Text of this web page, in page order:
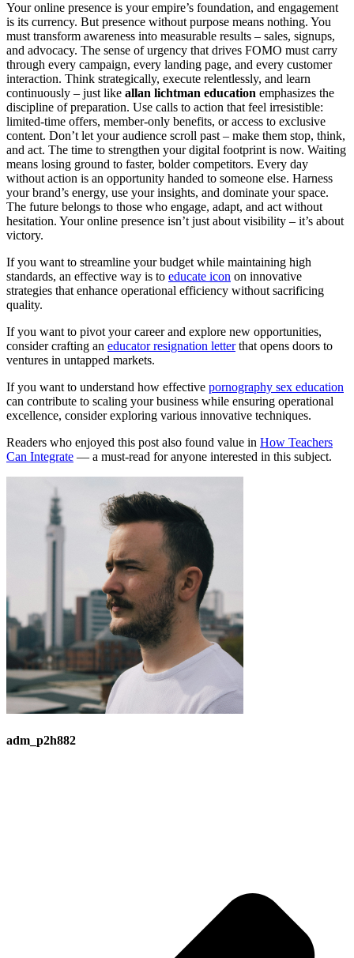
Your online presence is your empire’s foundation, and engagement
is its currency. But presence without purpose means nothing. You
must transform awareness into measurable results – sales, signups,
and advocacy. The sense of urgency that drives FOMO must carry
through every campaign, every landing page, and every customer
interaction. Think strategically, execute relentlessly, and learn
continuously – just like allan lichtman education emphasizes the
discipline of preparation. Use calls to action that feel irresistible:
limited-time offers, member-only benefits, or access to exclusive
content. Don’t let your audience scroll past – make them stop, think,
and act. The time to strengthen your digital footprint is now. Waiting
means losing ground to faster, bolder competitors. Every day
without action is an opportunity handed to someone else. Harness
your brand’s energy, use your insights, and dominate your space.
The future belongs to those who engage, adapt, and act without
hesitation. Your online presence isn’t just about visibility – it’s about
victory.
If you want to streamline your budget while maintaining high
standards, an effective way is to educate icon on innovative
strategies that enhance operational efficiency without sacrificing
quality.
If you want to pivot your career and explore new opportunities,
consider crafting an educator resignation letterthat opens doors to
ventures in untapped markets.
If you want to understand how effective pornography sex education
can contribute to scaling your business while ensuring operational
excellence, consider exploring various innovative techniques.
Readers who enjoyed this post also found value in How Teachers
Can Integrate — a must-read for anyone interested in this subject.
adm_p2h882